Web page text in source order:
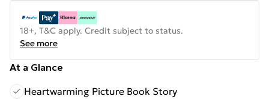
18+, T&C apply. Credit subject to status.
See more
At a Glance
Heartwarming Picture Book Story